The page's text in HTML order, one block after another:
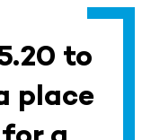
to
place